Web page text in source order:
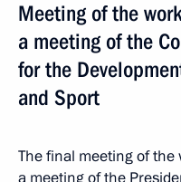
Meeting of the
a meeting of the
for the
and Sport
The final meeting of